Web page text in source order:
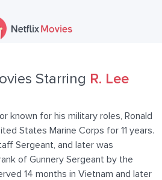
Starring R. Lee
known for his military roles, Ronald
States Marine Corps for 11 years.
Sergeant, and later was
of Gunnery Sergeant by the
14 months in Vietnam and later